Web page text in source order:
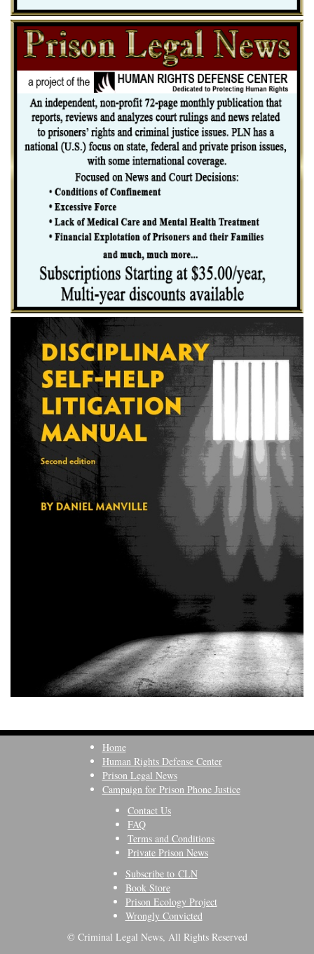
Home
Human Rights Defense Center
Prison Legal News
Campaign for Prison Phone Justice
Contact Us
FAQ
Terms and Conditions
Private Prison News
Subscribe to CLN
Book Store
Prison Ecology Project
Wrongly Convicted
© Criminal Legal News, All Rights Reserved